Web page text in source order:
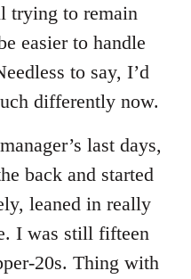
trying to remain
easier to handle
to say, I’d
differently now.
last days,
back and started
leaned in really
I was still fifteen
20s. Thing with